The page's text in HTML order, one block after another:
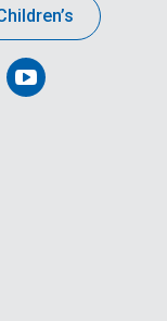
Follow